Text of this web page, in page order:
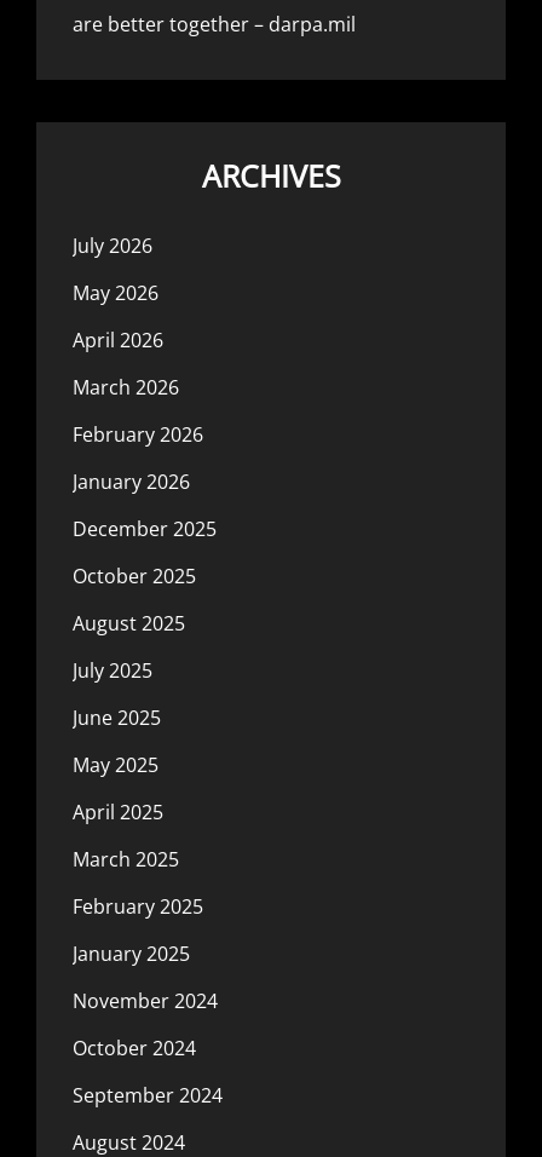
are better together – darpa.mil
ARCHIVES
July 2026
May 2026
April 2026
March 2026
February 2026
January 2026
December 2025
October 2025
August 2025
July 2025
June 2025
May 2025
April 2025
March 2025
February 2025
January 2025
November 2024
October 2024
September 2024
August 2024